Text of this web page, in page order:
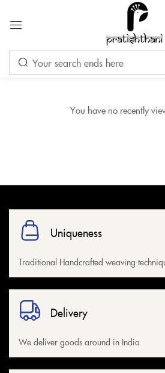
You have no recently
Uniqueness
Traditional Handcrafted weaving
Delivery
We deliver goods around in India
Sign in
Remember me
CREATE AN